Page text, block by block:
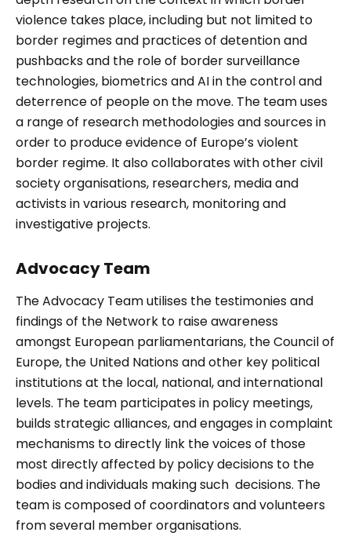
violence takes place, including but not limited to
border regimes and practices of detention and
pushbacks and the role of border surveillance
technologies, biometrics and AI in the control and
deterrence of people on the move. The team uses
a range of research methodologies and sources in
order to produce evidence of Europe’s violent
border regime. It also collaborates with other civil
society organisations, researchers, media and
activists in various research, monitoring and
investigative projects.
Advocacy Team
The Advocacy Team utilises the testimonies and
findings of the Network to raise awareness
amongst European parliamentarians, the Council of
Europe, the United Nations and other key political
institutions at the local, national, and international
levels. The team participates in policy meetings,
builds strategic alliances, and engages in complaint
mechanisms to directly link the voices of those
most directly affected by policy decisions to the
bodies and individuals making such decisions. The
team is composed of coordinators and volunteers
from several member organisations.